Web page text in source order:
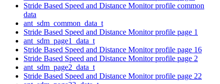
Stride Based Speed and Distance Monitor profile common
data
ant_sdm_common_data_t
Stride Based Speed and Distance Monitor profile page 1
ant_sdm_page1_data_t
Stride Based Speed and Distance Monitor profile page 16
Stride Based Speed and Distance Monitor profile page 2
ant_sdm_page2_data_t
Stride Based Speed and Distance Monitor profile page 22